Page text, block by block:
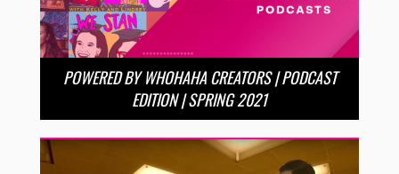
POWERED BY WHOHAHA CREATORS | PODCAST
EDITION | SPRING 2021